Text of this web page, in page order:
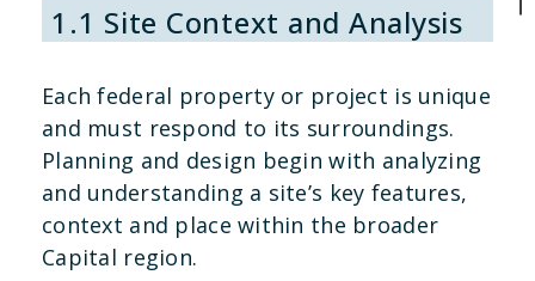
1.1 Site Context and Analysis
Each federal property or project is unique
and must respond to its surroundings.
Planning and design begin with analyzing
and understanding a site’s key features,
context and place within the broader
Capital region.